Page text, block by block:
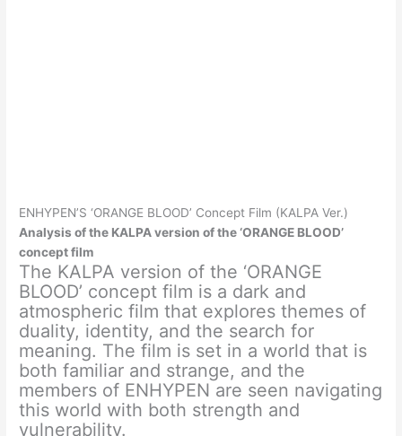
ENHYPEN’S ‘ORANGE BLOOD’ Concept Film (KALPA Ver.)
Analysis of the KALPA version of the ‘ORANGE BLOOD’
concept film
The KALPA version of the ‘ORANGE
BLOOD’ concept film is a dark and
atmospheric film that explores themes of
duality, identity, and the search for
meaning. The film is set in a world that is
both familiar and strange, and the
members of ENHYPEN are seen navigating
this world with both strength and
vulnerability.